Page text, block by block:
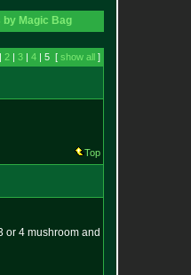
by Magic Bag
| 2 | 3 | 4 | 5 [ show all ]
Top
or 4 mushroom and